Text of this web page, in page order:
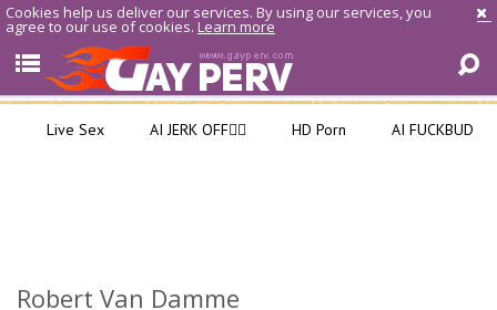
Cookies help us deliver our services. By using our services, you
agree to our use of cookies. Learn more
Live Sex AI JERK OFF🏳️‍🌈 HD Porn AI FUCKBUD
Robert Van Damme